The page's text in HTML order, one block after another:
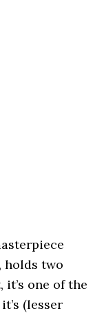
two
one of the
(lesser